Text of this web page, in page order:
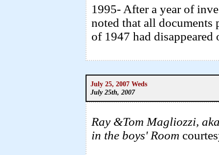
1995- After a year of
noted that all
of 1947 had disappeared
July 25, 2007 Weds
July 25th, 2007
Ray &Tom Magliozzi,
in the boys' Room